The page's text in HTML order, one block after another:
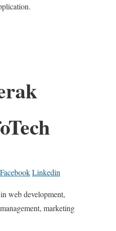
FacebookLinkedin
web development,
marketing